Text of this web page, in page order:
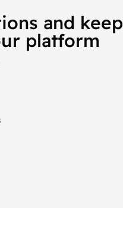
and keep
platform